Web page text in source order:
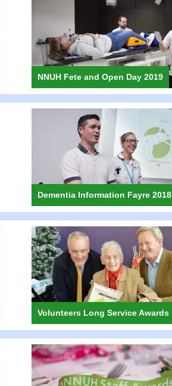
NNUH Fete and Open Day 2019
Dementia Information Fayre 2018
Volunteers Long Service Awards